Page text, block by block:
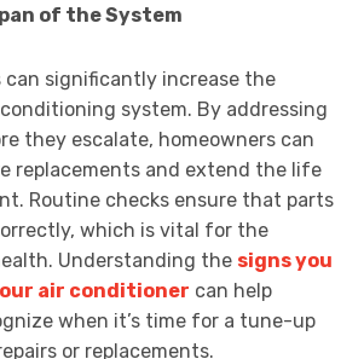
of the System
can significantly increase the
system. By addressing
they escalate, homeowners can
replacements and extend the life
Routine checks ensure that parts
which is vital for the
Understanding the signs you
air conditioner can help
when it’s time for a tune-up
or replacements.